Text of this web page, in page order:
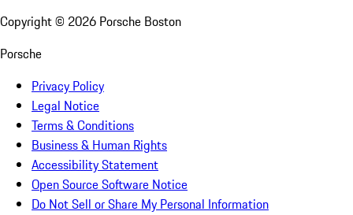
Copyright © 2026 Porsche Boston
Porsche
Privacy Policy
Legal Notice
Terms & Conditions
Business & Human Rights
Accessibility Statement
Open Source Software Notice
Do Not Sell or Share My Personal Information